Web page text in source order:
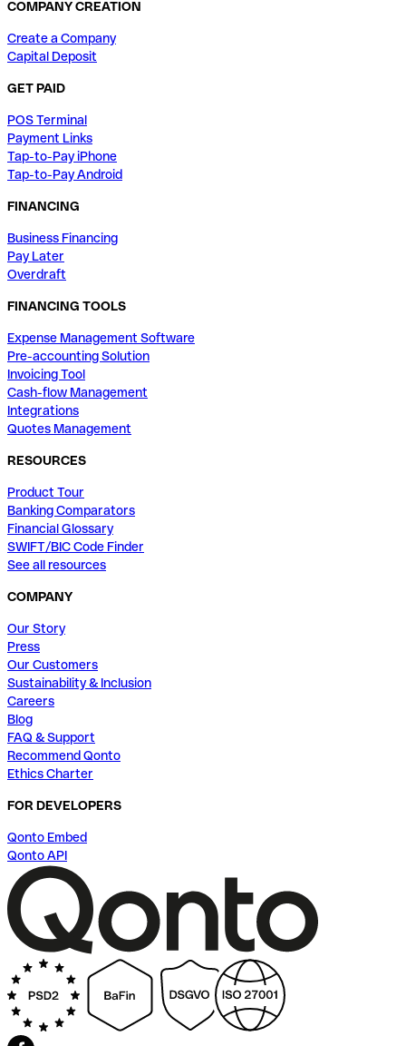
COMPANY CREATION
Create a Company
Capital Deposit
GET PAID
POS Terminal
Payment Links
Tap-to-Pay iPhone
Tap-to-Pay Android
FINANCING
Business Financing
Pay Later
Overdraft
FINANCING TOOLS
Expense Management Software
Pre-accounting Solution
Invoicing Tool
Cash-flow Management
Integrations
Quotes Management
RESOURCES
Product Tour
Banking Comparators
Financial Glossary
SWIFT/BIC Code Finder
See all resources
COMPANY
Our Story
Press
Our Customers
Sustainability & Inclusion
Careers
Blog
FAQ & Support
Recommend Qonto
Ethics Charter
FOR DEVELOPERS
Qonto Embed
Qonto API